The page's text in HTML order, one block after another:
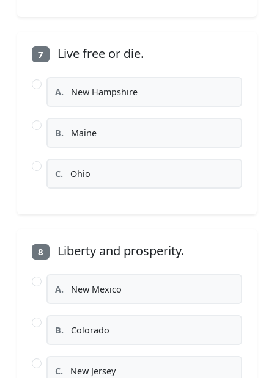
7 Live free or die.
A. New Hampshire
B. Maine
C. Ohio
8 Liberty and prosperity.
A. New Mexico
B. Colorado
C. New Jersey